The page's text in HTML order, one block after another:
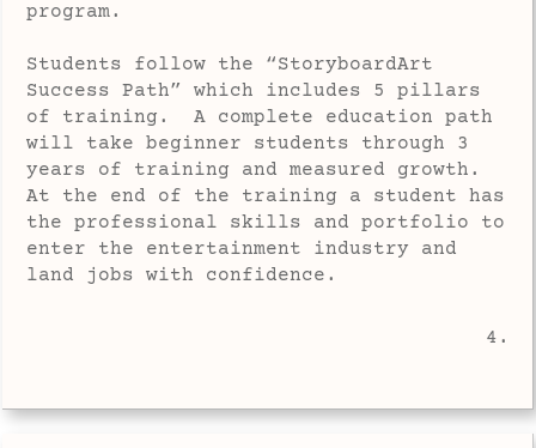
program.
Students follow the “StoryboardArt
Success Path” which includes 5 pillars
of training. A complete education path
will take beginner students through 3
years of training and measured growth.
At the end of the training a student has
the professional skills and portfolio to
enter the entertainment industry and
land jobs with confidence.
4.